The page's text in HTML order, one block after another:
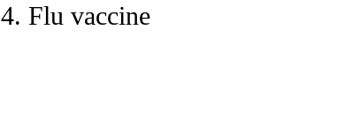
4. Flu vaccine